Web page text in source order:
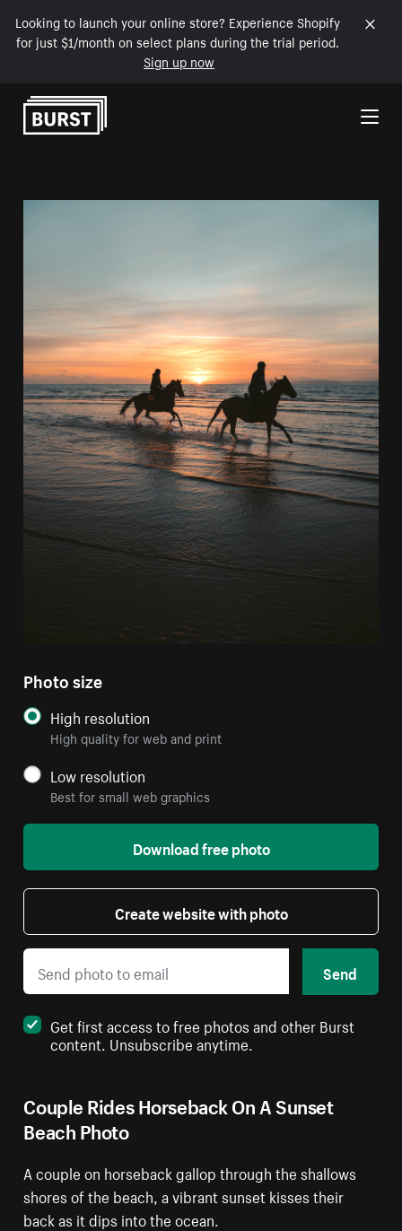
Looking to launch your online store? Experience Shopify
for just $1/month on select plans during the trial period.
Sign up now
Skip to Content
Couple Rides Horseback On A Sunset
Beach Photo
A couple on horseback gallop through the shallows
shores of the beach, a vibrant sunset kisses their
back as it dips into the ocean.
Photo size
High resolution
High quality for web and print
Low resolution
Best for small web graphics
Download free photo
Create website with photo
Send
Get first access to free photos and other Burst
content. Unsubscribe anytime.